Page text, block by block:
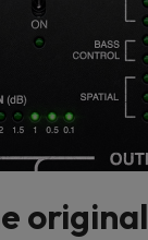
original